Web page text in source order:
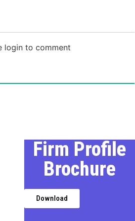
login to comment
Firm Profile
Brochure
Download